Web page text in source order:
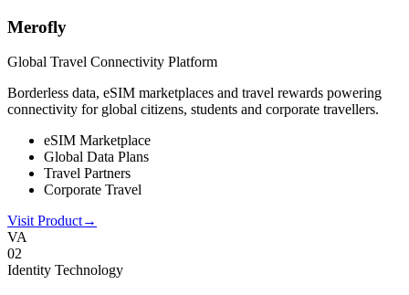
Merofly
Global Travel Connectivity Platform
Borderless data, eSIM marketplaces and travel rewards powering
connectivity for global citizens, students and corporate travellers.
eSIM Marketplace
Global Data Plans
Travel Partners
Corporate Travel
Visit Product→
VA
02
Identity Technology